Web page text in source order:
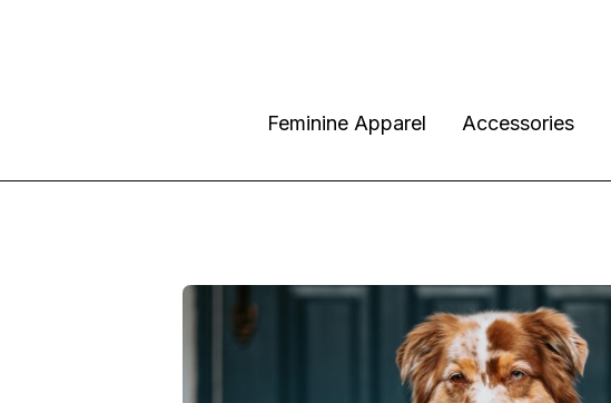
Feminine Apparel Accessories